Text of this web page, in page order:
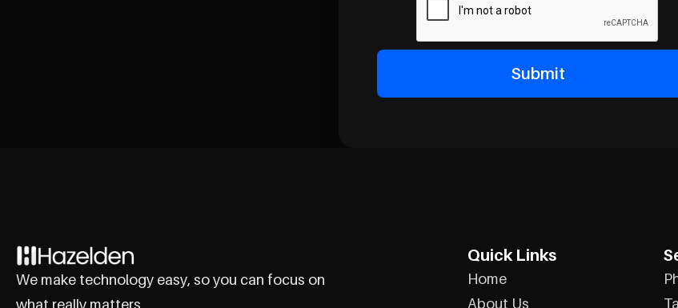
We make technology easy, so you can focus on
what really matters.
Quick Links
Home
About Us